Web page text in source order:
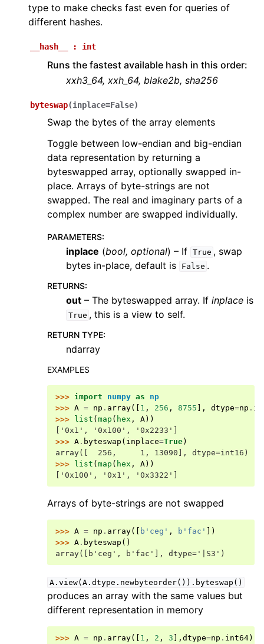
type to make checks fast even for queries of
different hashes.
__hash__ : int
Runs the fastest available hash in this order:
xxh3_64, xxh_64, blake2b, sha256
byteswap(inplace=False)
Swap the bytes of the array elements
Toggle between low-endian and big-endian
data representation by returning a
byteswapped array, optionally swapped in-
place. Arrays of byte-strings are not
swapped. The real and imaginary parts of a
complex number are swapped individually.
PARAMETERS:
inplace (bool, optional) – If True , swap
bytes in-place, default is
False .
RETURNS:
out – The byteswapped array. If inplace is
True , this is a view to self.
RETURN TYPE:
ndarray
EXAMPLES
>>> import numpy as
np
>>> A = np . array([ 1 , 256 , 8755 ], dtype=np .
>>>
list ( map ( hex , A))
['0x1', '0x100', '0x2233']
>>> A . byteswap ( inplace=True)
array([  256,     1, 13090], dtype=int16)
>>>
list ( map ( hex , A))
['0x100', '0x1', '0x3322']
Arrays of byte-strings are not swapped
>>> A = np . array([ b 'ceg' , b 'fac'
])
>>> A . byteswap ()
array([b'ceg', b'fac'], dtype='|S3')
A.view(A.dtype.newbyteorder()).byteswap()
produces an array with the same values but
different representation in memory
>>> A = np . array([ 1 , 2 , 3 ], dtype=np . int64)